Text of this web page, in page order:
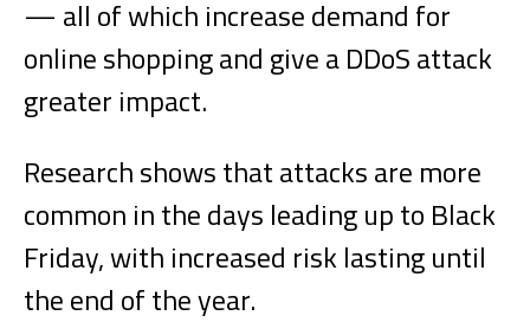
— all of which increase demand for
online shopping and give a DDoS attack
greater impact.
Research shows that attacks are more
common in the days leading up to Black
Friday, with increased risk lasting until
the end of the year.